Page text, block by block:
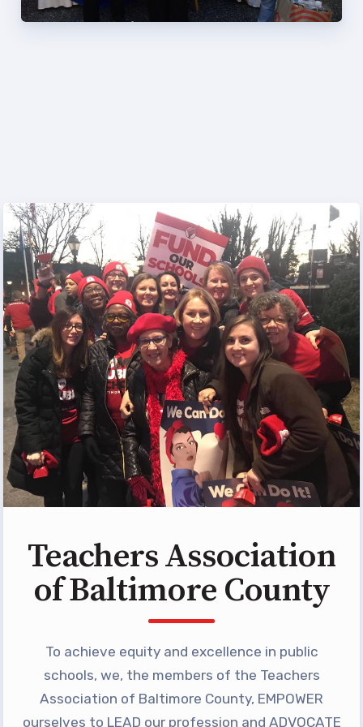
Programs
Advocacy
Educator Council
Political Action
2026 CANDIDATE QUESTIONNAIRES
KidCare
Publications
Building Reps
Certification to Licensure
Hot Topics
Transfer Guide
Agreements
PAST MASTER AGREEMENTS
ACTIVE MOUs
Latest Updates
Calendar
MSEA
TABCO
Teachers Association
of Baltimore County
To achieve equity and excellence in public
schools, we, the members of the Teachers
Association of Baltimore County, EMPOWER
ourselves to LEAD our profession and ADVOCATE